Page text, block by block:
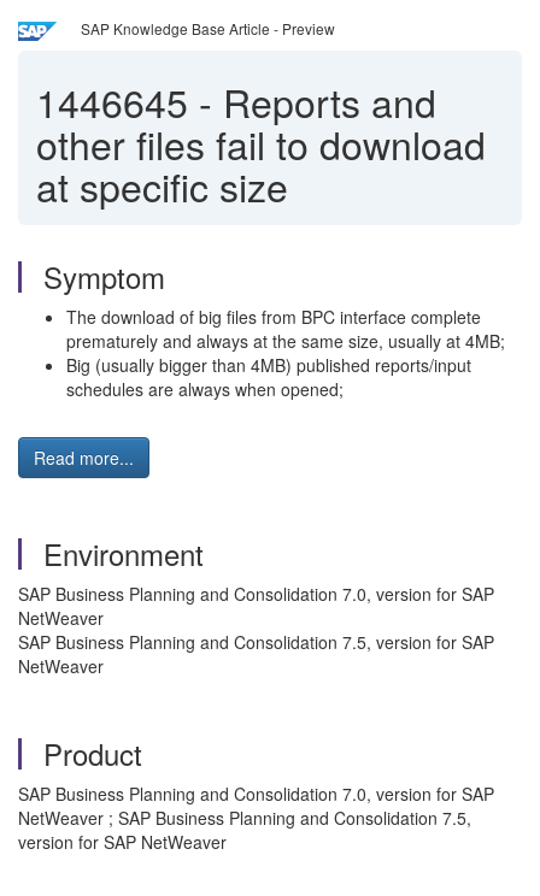
SAP Knowledge Base Article - Preview
1446645 - Reports and
other files fail to download
at specific size
Symptom
The download of big files from BPC interface complete
prematurely and always at the same size, usually at 4MB;
Big (usually bigger than 4MB) published reports/input
schedules are always when opened;
Read more...
Environment
SAP Business Planning and Consolidation 7.0, version for SAP
NetWeaver
SAP Business Planning and Consolidation 7.5, version for SAP
NetWeaver
Product
SAP Business Planning and Consolidation 7.0, version for SAP
NetWeaver ; SAP Business Planning and Consolidation 7.5,
version for SAP NetWeaver